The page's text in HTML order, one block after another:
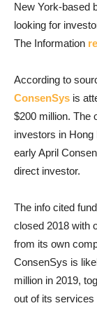
New York-based
looking for
The Information
According to
ConsenSys is
$200 million. The
investors in
early April
direct investor.
The info cited
closed 2018 with
from its own
ConsenSys is
million in 2019,
out of its services